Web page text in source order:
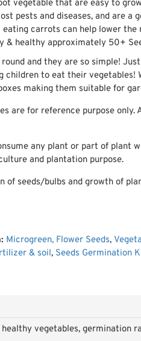
vegetable that are easy to
pests and diseases, and are a
carrots can help lower
& healthy approximately 50+
and they are so simple!
children to eat their
making them suitable for
are for reference purpose
any plant or part of plant
and plantation purpose.
of seeds/bulbs and growth of
Microgreen, Flower Seeds,
& soil, Seeds Germination
vegetables, germination